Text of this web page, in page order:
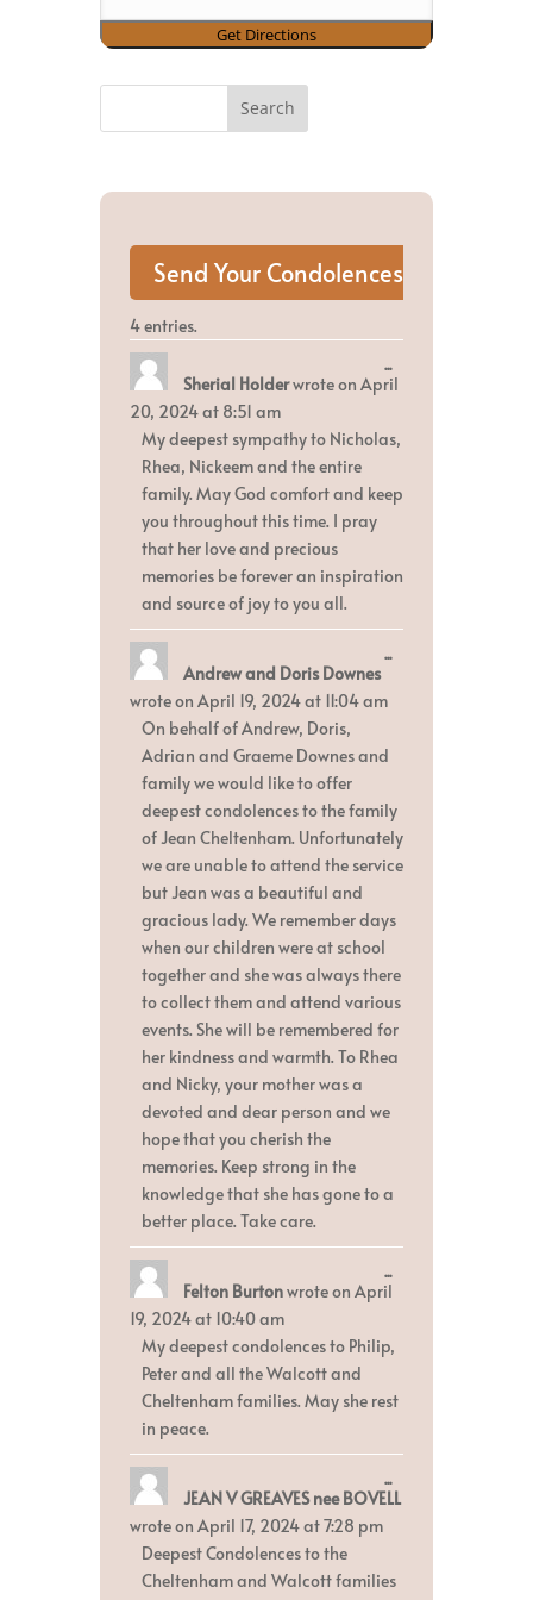
4 entries.
Sherial Holderwrote on April
20, 2024at 8:51 am
My deepest sympathy to Nicholas,
Rhea, Nickeem and the entire
family. May God comfort and keep
you throughout this time. I pray
that her love and precious
memories be forever an inspiration
and source of joy to you all.
...Toggle
this
Andrew and Doris Downes
wrote on April 19, 2024at 11:04 am
On behalf of Andrew, Doris,
Adrian and Graeme Downes and
family we would like to offer
deepest condolences to the family
of Jean Cheltenham. Unfortunately
we are unable to attend the service
but Jean was a beautiful and
gracious lady. We remember days
when our children were at school
together and she was always there
to collect them and attend various
events. She will be remembered for
her kindness and warmth. To Rhea
and Nicky, your mother was a
devoted and dear person and we
hope that you cherish the
memories. Keep strong in the
knowledge that she has gone to a
better place. Take care.
...Toggle
Felton Burtonwrote on April
19, 2024at 10:40 am
My deepest condolences to Philip,
Peter and all the Walcott and
Cheltenham families. May she rest
in peace.
...Toggle
this
JEAN V GREAVES nee BOVELL
wrote on April 17, 2024at7:28 pm
Deepest Condolences to the
Cheltenham and Walcott families
...Toggle
this